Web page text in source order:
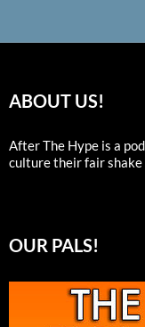
ABOUT US!
After The Hype is a
culture their fair shake
OUR PALS!